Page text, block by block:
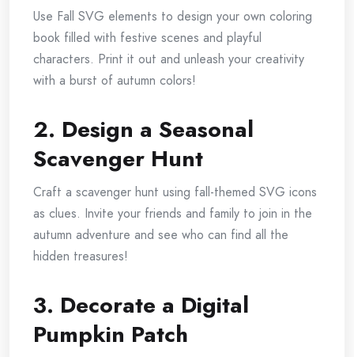
Use Fall SVG elements to design your own coloring
book filled with festive scenes and playful
characters. Print it out and unleash your creativity
with a burst of autumn colors!
2. Design a Seasonal
Scavenger Hunt
Craft a scavenger hunt using fall-themed SVG icons
as clues. Invite your friends and family to join in the
autumn adventure and see who can find all the
hidden treasures!
3. Decorate a Digital
Pumpkin Patch